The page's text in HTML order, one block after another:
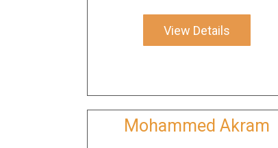
View Details
Mohammed Akram